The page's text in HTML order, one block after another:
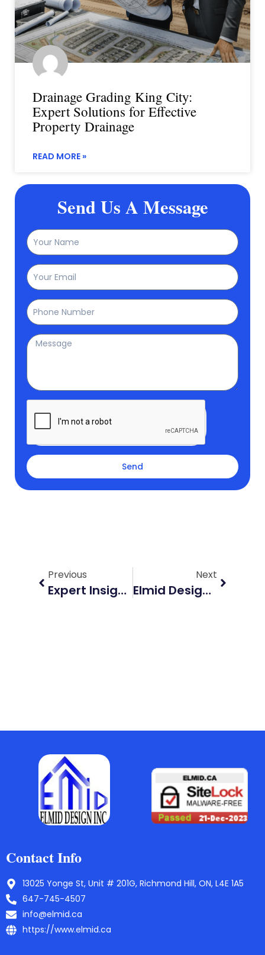
Drainage Grading King City:
Expert Solutions for Effective
Property Drainage
READ MORE »
Send Us A Message
Name
Email
Phone
Message
Send
Previous
Expert Insights On Lot Grading Plans With Elmid Design Inc
Next
Elmid Design’s Guide To Grading And Drainage Plan In Construction
Contact Info
13025 Yonge St, Unit # 201G, Richmond Hill, ON, L4E 1A5
647-745-4507
info@elmid.ca
https://www.elmid.ca